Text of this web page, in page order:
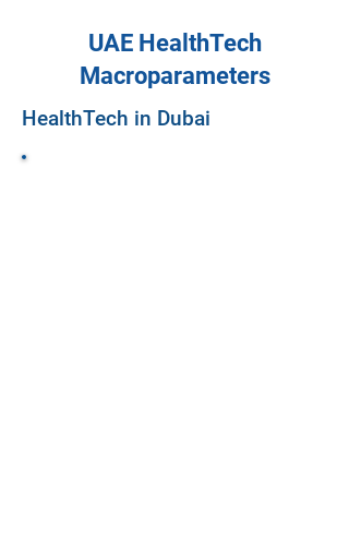
UAE HealthTech
Macroparameters
HealthTech in Dubai